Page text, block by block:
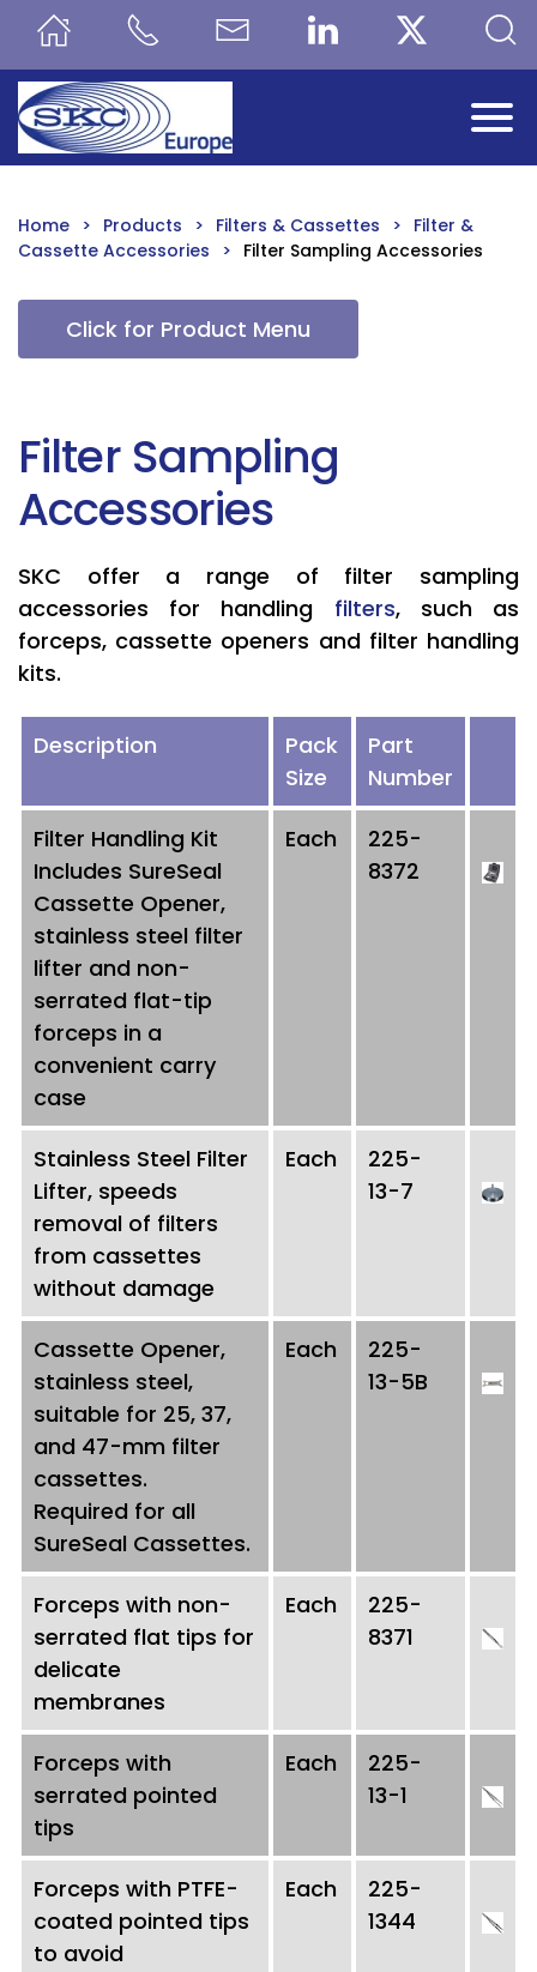
Skip to main content
Home Products Filters & Cassettes
Filter &
Cassette Accessories
Filter Sampling Accessories
Click for Product Menu
Filter Sampling
Accessories
SKC offer a range of filter sampling
accessories for handling filters, such as
forceps, cassette openers and filter handling
kits.
Description
Pack
Size
Part
Number
Filter Handling Kit
Includes SureSeal
Cassette Opener,
stainless steel filter
lifter and non-
serrated flat-tip
forceps in a
convenient carry
case
Each
225-
8372
Stainless Steel Filter
Lifter, speeds
removal of filters
from cassettes
without damage
Each
225-
13-7
Cassette Opener,
stainless steel,
suitable for 25, 37,
and 47-mm filter
cassettes.
Required for all
SureSeal Cassettes.
Each
225-
13-5B
Forceps with non-
serrated flat tips for
delicate
membranes
Each
225-
8371
Forceps with
serrated pointed
tips
Each
225-
13-1
Forceps with PTFE-
coated pointed tips
to avoid
Each
225-
1344